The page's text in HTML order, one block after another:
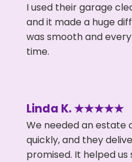
I used their garage
and it made a huge
was smooth and
time.
Linda K. ★★★★★
We needed an estate
quickly, and they
promised. It helped